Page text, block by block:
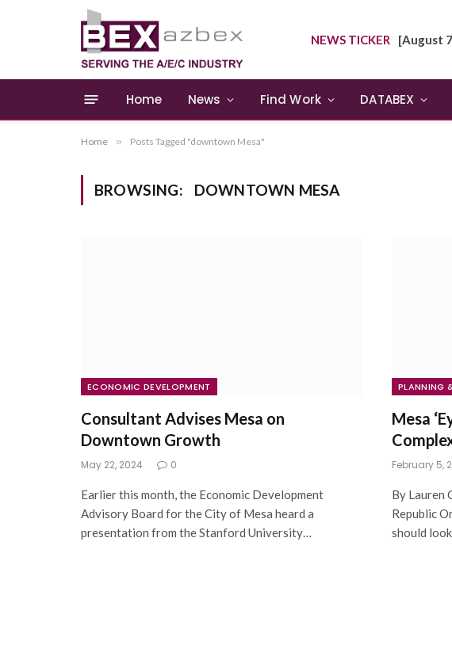
NEWS TICKER [August
Home News Find Work DATABEX
Home » Posts Tagged "downtown Mesa"
BROWSING: DOWNTOWN MESA
ECONOMIC DEVELOPMENT
Consultant Advises Mesa on
Downtown Growth
May 22, 2024 0
Earlier this month, the Economic Development
Advisory Board for the City of Mesa heard a
presentation from the Stanford University…
PLANNING
Mesa
February 5,
By Lauren
Republic
should